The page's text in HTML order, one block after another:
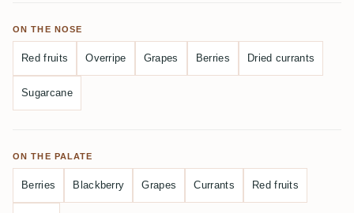
ON THE NOSE
Red fruits Overripe Grapes Berries Dried currants
Sugarcane
ON THE PALATE
Berries Blackberry Grapes Currants Red fruits